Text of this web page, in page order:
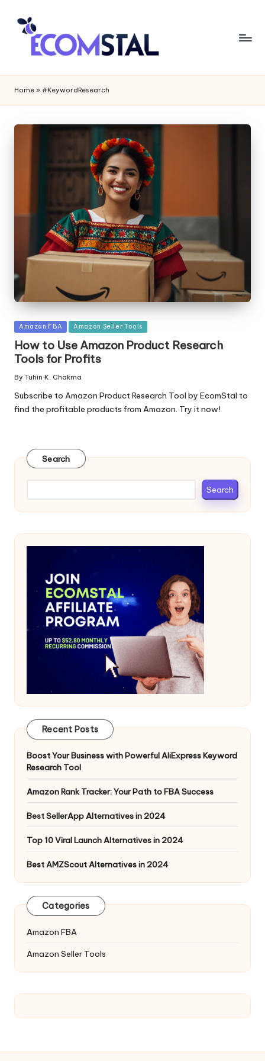
Home » #KeywordResearch
Posted
Amazon FBA Amazon Seller Tools
How to Use Amazon Product Research
Tools for Profits
Posted
By Tuhin K. Chakma
Subscribe to Amazon Product Research Tool by EcomStal to
find the profitable products from Amazon. Try it now!
Search
Search
Recent Posts
Boost Your Business with Powerful AliExpress Keyword
Research Tool
Amazon Rank Tracker: Your Path to FBA Success
Best SellerApp Alternatives in 2024
Top 10 Viral Launch Alternatives in 2024
Best AMZScout Alternatives in 2024
Categories
Amazon FBA
Amazon Seller Tools